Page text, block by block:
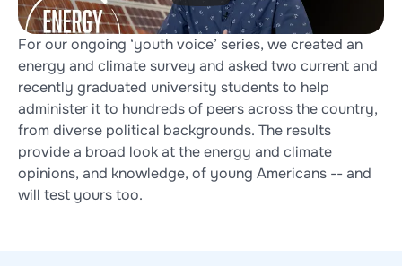
For our ongoing ‘youth voice’ series, we created an
energy and climate survey and asked two current and
recently graduated university students to help
administer it to hundreds of peers across the country,
from diverse political backgrounds. The results
provide a broad look at the energy and climate
opinions, and knowledge, of young Americans -- and
will test yours too.